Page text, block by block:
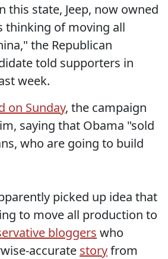
this state, Jeep, now owned
thinking of moving all
the Republican
told supporters in
week.
on Sunday, the campaign
saying that Obama "sold
who are going to build
picked up idea that
to move all production to
bloggers who
accurate storyfrom